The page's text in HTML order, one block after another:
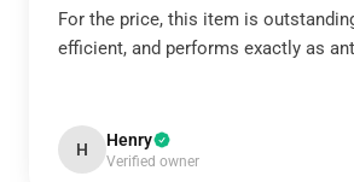
For the price, this item is
efficient, and performs exactly as
H Henry
Verified owner